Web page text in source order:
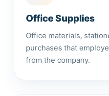
Office Supplies
Office materials,
purchases that
from the company.